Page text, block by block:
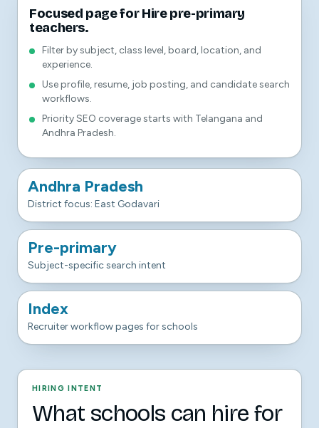
Focused page for Hire pre-primary
teachers.
Filter by subject, class level, board, location, and
experience.
Use profile, resume, job posting, and candidate search
workflows.
Priority SEO coverage starts with Telangana and
Andhra Pradesh.
Andhra Pradesh
District focus: East Godavari
Pre-primary
Subject-specific search intent
Index
Recruiter workflow pages for schools
HIRING INTENT
What schools can hire for